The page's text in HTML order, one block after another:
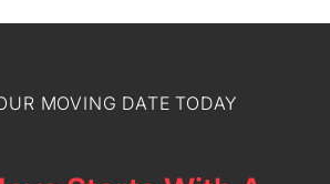
MOVING DATE TODAY